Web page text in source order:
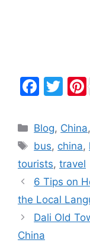
F
c
e
b
o
o
k
T
itt
er
Blog, China,
bus, china,
tourists, travel
6 Tips on
the Local
Dali Old
China